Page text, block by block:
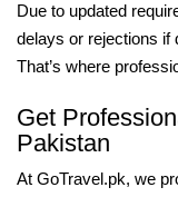
Due to updated
delays or rejections if
That’s where
Get
Pakistan
At GoTravel.pk, we